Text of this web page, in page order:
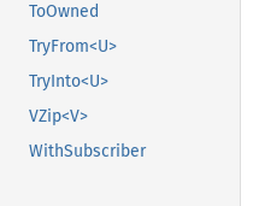
ToOwned
TryFrom<U>
TryInto<U>
VZip<V>
WithSubscriber